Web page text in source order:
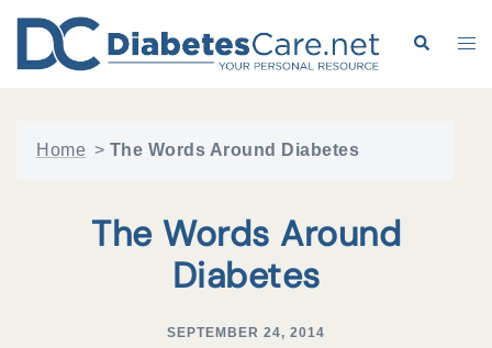
content
Search
Home > The Words Around Diabetes
The Words Around
Diabetes
SEPTEMBER 24, 2014